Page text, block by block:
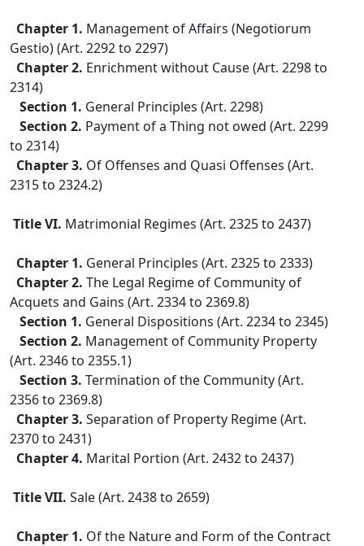
Chapter 1. Management of Affairs (Negotiorum
Gestio) (Art. 2292 to 2297)
Chapter 2. Enrichment without Cause (Art. 2298 to
2314)
Section 1. General Principles (Art. 2298)
Section 2. Payment of a Thing not owed (Art. 2299
to 2314)
Chapter 3. Of Offenses and Quasi Offenses (Art.
2315 to 2324.2)
Title VI. Matrimonial Regimes (Art. 2325 to 2437)
Chapter 1. General Principles (Art. 2325 to 2333)
Chapter 2. The Legal Regime of Community of
Acquets and Gains (Art. 2334 to 2369.8)
Section 1. General Dispositions (Art. 2234 to 2345)
Section 2. Management of Community Property
(Art. 2346 to 2355.1)
Section 3. Termination of the Community (Art.
2356 to 2369.8)
Chapter 3. Separation of Property Regime (Art.
2370 to 2431)
Chapter 4. Marital Portion (Art. 2432 to 2437)
Title VII. Sale (Art. 2438 to 2659)
Chapter 1. Of the Nature and Form of the Contract